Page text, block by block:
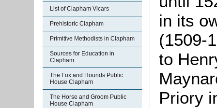
List of Clapham Vicars
Prehistoric Clapham
Primitive Methodists in Clapham
Sources for Education in
Clapham
The Fox and Hounds Public
House Clapham
The Horse and Groom Public
House Clapham
in its
(1509-
to
Priory